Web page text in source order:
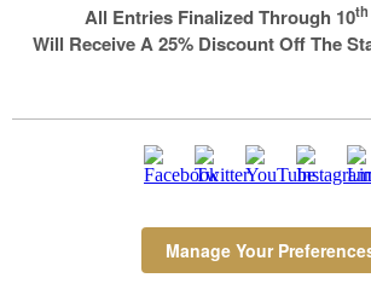
All Entries Finalized Through 10th
Will Receive A 25% Discount Off The
Manage Your